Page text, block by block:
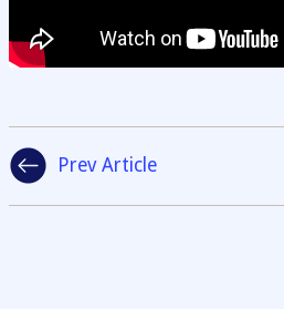
Prev Article